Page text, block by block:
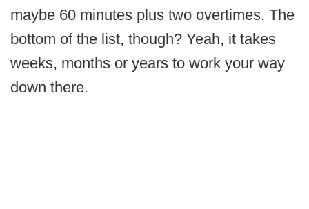
maybe 60 minutes plus two overtimes. The
bottom of the list, though? Yeah, it takes
weeks, months or years to work your way
down there.